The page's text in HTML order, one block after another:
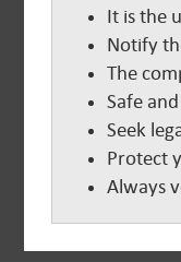
It is the
Notify
The
Safe
Seek
Protect
Always